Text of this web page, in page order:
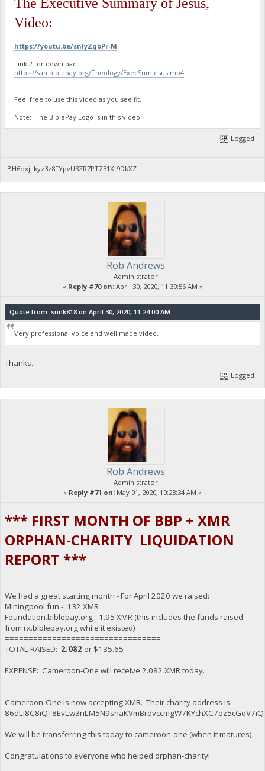
Video:
https://youtu.be/snIyZqbPr-M
Link 2 for download:
https://san.biblepay.org/Theology/ExecSumJesus.mp4
Feel free to use this video as you see fit.
Note: The BiblePay Logo is in this video.
Logged
BH6oxjLkyz3z8FYpvU3ZR7PTZ31Xt9DkXZ
Rob Andrews
Administrator
« Reply #70 on:April 30, 2020, 11:39:56 AM »
Quote from: sunk818 on April 30, 2020, 11:24:00 AM
Very professional voice and well made video.
Thanks.
Logged
Rob Andrews
Administrator
« Reply #71 on: May 01, 2020, 10:28:34 AM »
*** FIRST MONTH OF BBP + XMR
ORPHAN-CHARITY LIQUIDATION
REPORT ***
We had a great starting month - For April 2020 we raised:
Miningpool.fun - .132 XMR
Foundation.biblepay.org - 1.95 XMR (this includes the funds raised
from rx.biblepay.org while it existed)
=================================
TOTAL RAISED: 2.082or $135.65
EXPENSE: Cameroon-One will receive 2.082 XMR today.
Cameroon-One is now accepting XMR. Their charity address is:
We will be transferring this today to cameroon-one (when it matures).
Congratulations to everyone who helped orphan-charity!